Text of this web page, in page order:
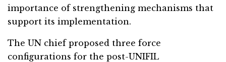
importance of strengthening mechanisms that
support its implementation.
The UN chief proposed three force
configurations for the post-UNIFIL